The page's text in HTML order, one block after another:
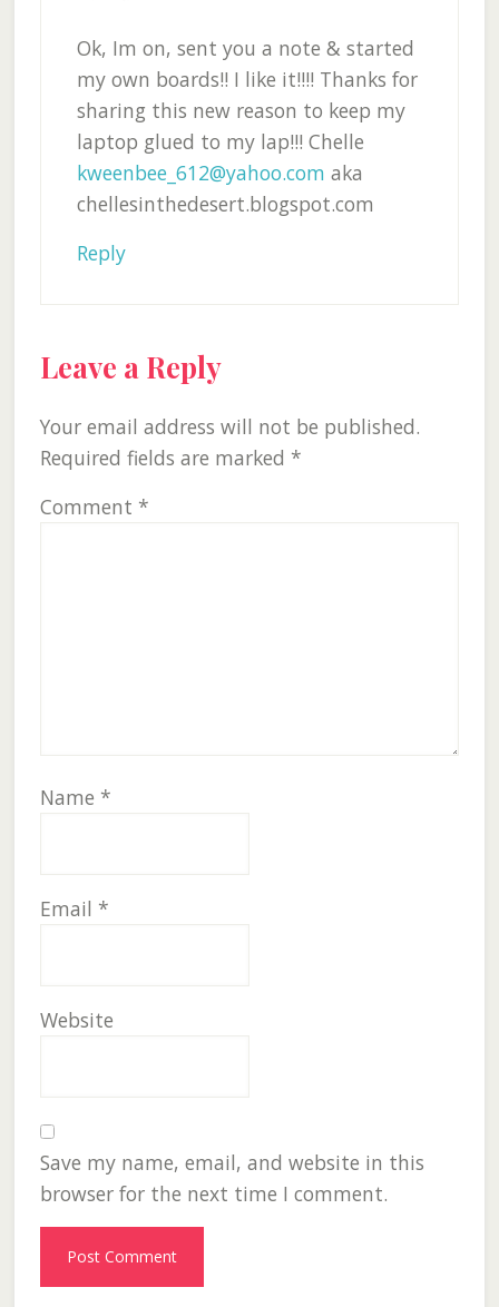
Ok, Im on, sent you a note & started
my own boards!! I like it!!!! Thanks for
sharing this new reason to keep my
laptop glued to my lap!!! Chelle
kweenbee_612@yahoo.com aka
chellesinthedesert.blogspot.com
Reply
Leave a Reply
Your email address will not be published.
Required fields are marked *
Comment *
Name *
Email *
Website
Save my name, email, and website in this
browser for the next time I comment.